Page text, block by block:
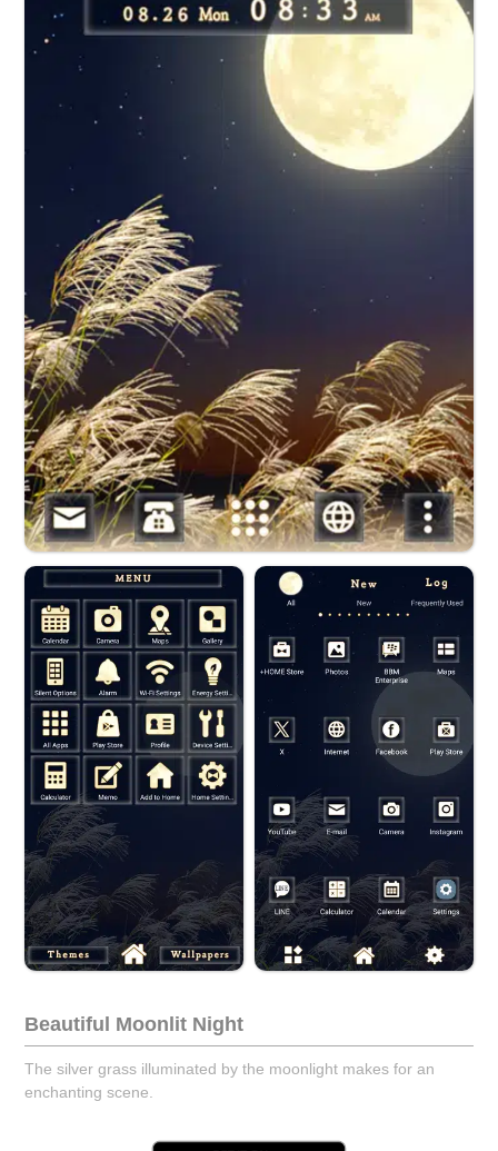
Beautiful Moonlit Night
The silver grass illuminated by the moonlight makes for an
enchanting scene.